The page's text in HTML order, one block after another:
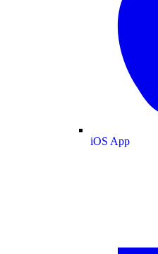
iOS App